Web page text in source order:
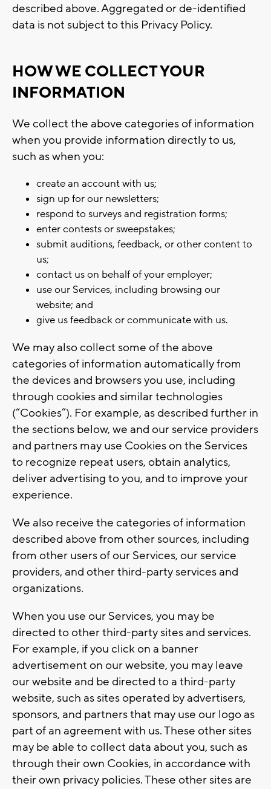
described above. Aggregated or de-identified
data is not subject to this Privacy Policy.
HOW WE COLLECT YOUR
INFORMATION
We collect the above categories of information
when you provide information directly to us,
such as when you:
create an account with us;
sign up for our newsletters;
respond to surveys and registration forms;
enter contests or sweepstakes;
submit auditions, feedback, or other content to
us;
contact us on behalf of your employer;
use our Services, including browsing our
website; and
give us feedback or communicate with us.
We may also collect some of the above
categories of information automatically from
the devices and browsers you use, including
through cookies and similar technologies
(“Cookies”). For example, as described further in
the sections below, we and our service providers
and partners may use Cookies on the Services
to recognize repeat users, obtain analytics,
deliver advertising to you, and to improve your
experience.
We also receive the categories of information
described above from other sources, including
from other users of our Services, our service
providers, and other third-party services and
organizations.
When you use our Services, you may be
directed to other third-party sites and services.
For example, if you click on a banner
advertisement on our website, you may leave
our website and be directed to a third-party
website, such as sites operated by advertisers,
sponsors, and partners that may use our logo as
part of an agreement with us. These other sites
may be able to collect data about you, such as
through their own Cookies, in accordance with
their own privacy policies. These other sites are